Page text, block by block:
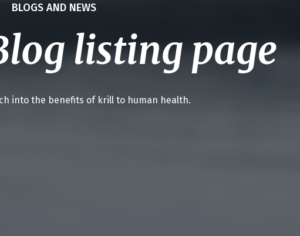
BLOGS AND NEWS
listing page
into the benefits of krill to human health.